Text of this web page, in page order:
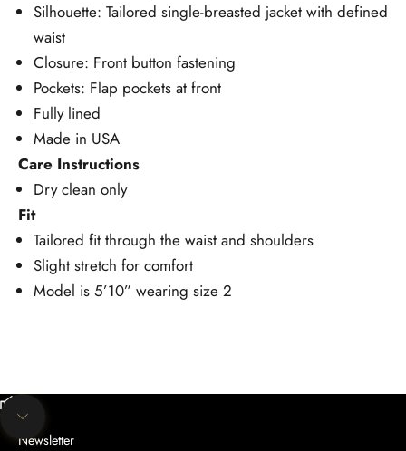
Silhouette: Tailored single-breasted jacket with defined
waist
Closure: Front button fastening
Pockets: Flap pockets at front
Fully lined
Made in USA
Care Instructions
Dry clean only
Fit
Tailored fit through the waist and shoulders
Slight stretch for comfort
Model is 5’10” wearing size 2
Unmute video
Navigate to next section
Newsletter